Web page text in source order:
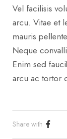
Vel facilisis
arcu. Vitae et
mauris
Neque
Enim sed
arcu ac tortor
Share with